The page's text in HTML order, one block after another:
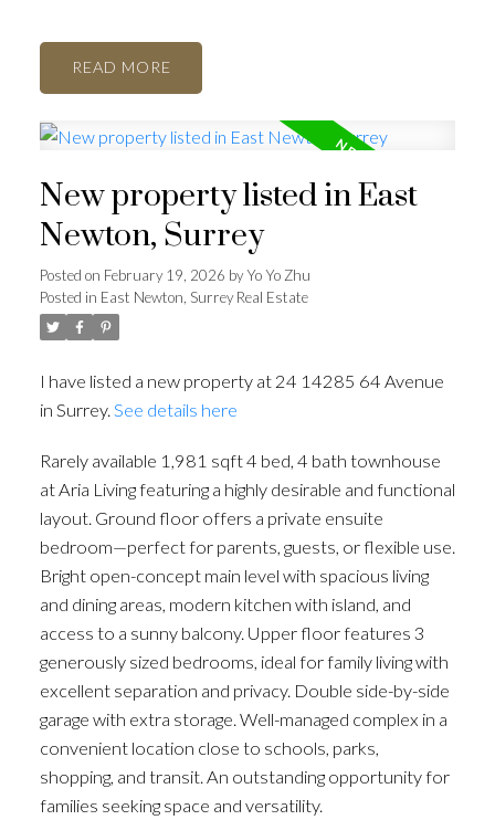
READ
New property listed in East
Newton, Surrey
Posted on February 19, 2026 byYo Yo Zhu
Posted in East Newton, Surrey Real Estate
I have listed a new property at 24 14285 64 Avenue
in Surrey. See details here
Rarely available 1,981 sqft 4 bed, 4 bath townhouse
at Aria Living featuring a highly desirable and functional
layout. Ground floor offers a private ensuite
bedroom—perfect for parents, guests, or flexible use.
Bright open-concept main level with spacious living
and dining areas, modern kitchen with island, and
access to a sunny balcony. Upper floor features 3
generously sized bedrooms, ideal for family living with
excellent separation and privacy. Double side-by-side
garage with extra storage. Well-managed complex in a
convenient location close to schools, parks,
shopping, and transit. An outstanding opportunity for
families seeking space and versatility.